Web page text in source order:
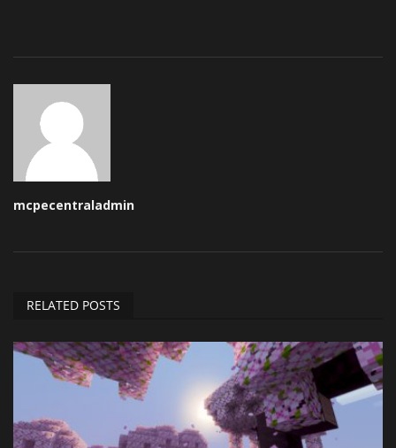
mcpecentraladmin
RELATED POSTS